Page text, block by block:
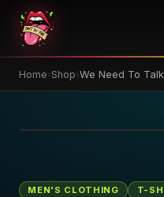
Home›Shop›We Need To
MEN'S CLOTHING T-